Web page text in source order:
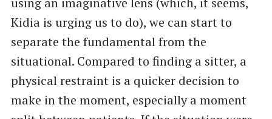
Kidia is urging us to do), we can start to
separate the fundamental from the
situational. Compared to finding a sitter, a
physical restraint is a quicker decision to
make in the moment, especially a moment